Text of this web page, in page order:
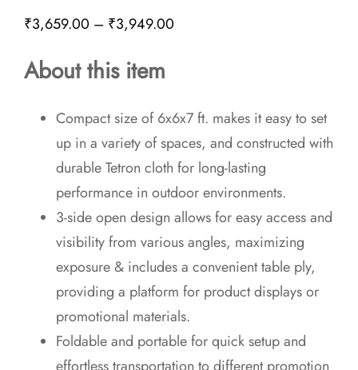
₹3,659.00 – ₹3,949.00
₹3,949.00
About this item
Compact size of 6x6x7 ft. makes it easy to set
up in a variety of spaces, and constructed with
durable Tetron cloth for long-lasting
performance in outdoor environments.
3-side open design allows for easy access and
visibility from various angles, maximizing
exposure & includes a convenient table ply,
providing a platform for product displays or
promotional materials.
Foldable and portable for quick setup and
effortless transportation to different promotion